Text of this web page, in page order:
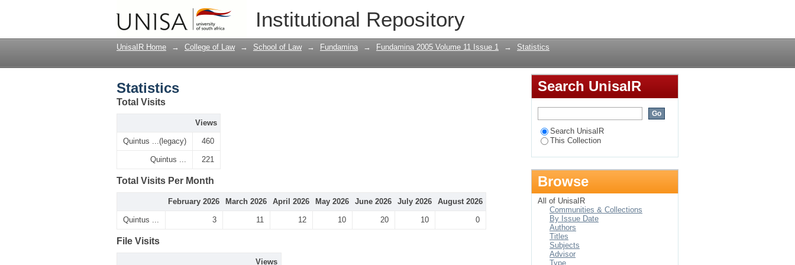
Institutional Repository
UnisaIR Home → College of Law → School of Law → Fundamina → Fundamina 2005 Volume 11 Issue 1 → Statistics
Statistics
Total Visits
Views
Quintus ...(legacy) 460
Quintus ... 221
Total Visits Per Month
February 2026 March 2026 April 2026 May 2026 June 2026 July 2026 August 2026
Quintus ... 3 11 12 10 20 10 0
File Visits
Views
Search UnisaIR
Search UnisaIR
This Collection
Browse
All of UnisaIR
Communities & Collections
By Issue Date
Authors
Titles
Subjects
Advisor
Type